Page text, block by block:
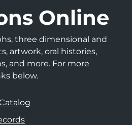
Online
three dimensional and
artwork, oral histories,
and more. For more
below.